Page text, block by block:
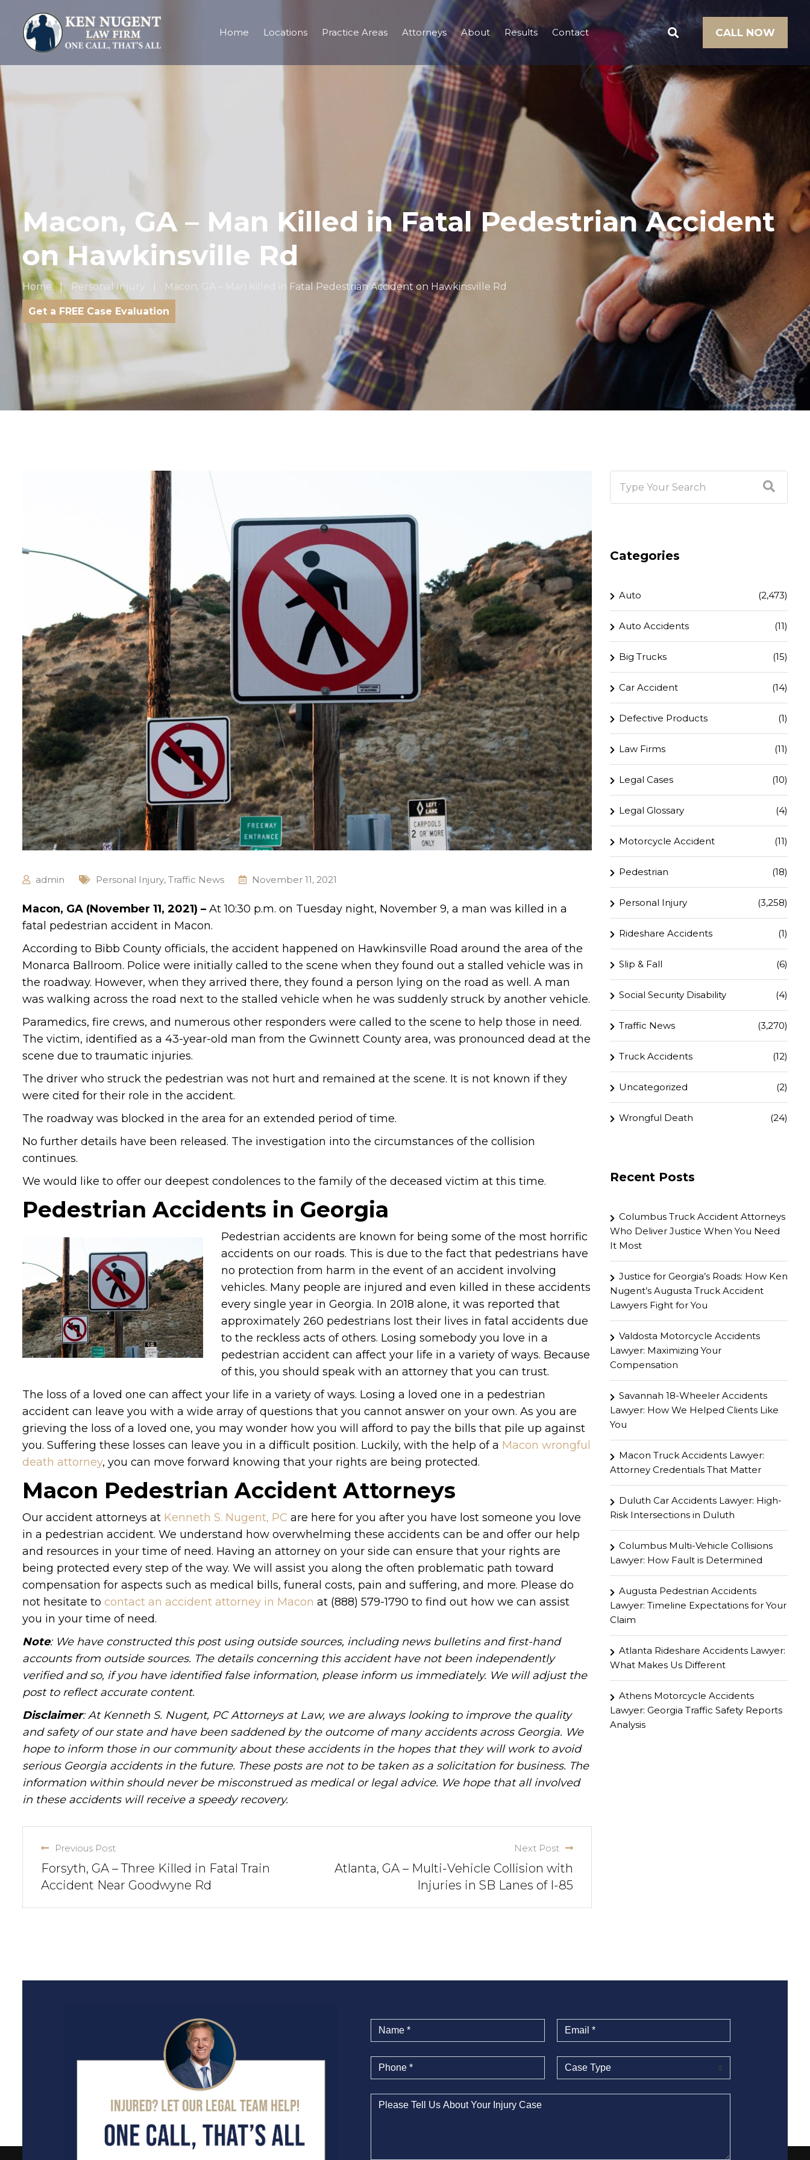
Home Locations Practice Areas Attorneys About Results Contact CALL NOW
Macon, GA – Man Killed in Fatal Pedestrian Accident
on Hawkinsville Rd
Home Personal Injury Macon, GA – Man Killed in Fatal Pedestrian Accident on Hawkinsville Rd
Get a FREE Case Evaluation
admin Personal Injury, Traffic News November 11, 2021
Macon, GA (November 11, 2021) – At 10:30 p.m. on Tuesday night, November 9, a man was killed in a
fatal pedestrian accident in Macon.
According to Bibb County officials, the accident happened on Hawkinsville Road around the area of the
Monarca Ballroom. Police were initially called to the scene when they found out a stalled vehicle was in
the roadway. However, when they arrived there, they found a person lying on the road as well. A man
was walking across the road next to the stalled vehicle when he was suddenly struck by another vehicle.
Paramedics, fire crews, and numerous other responders were called to the scene to help those in need.
The victim, identified as a 43-year-old man from the Gwinnett County area, was pronounced dead at the
scene due to traumatic injuries.
The driver who struck the pedestrian was not hurt and remained at the scene. It is not known if they
were cited for their role in the accident.
The roadway was blocked in the area for an extended period of time.
No further details have been released. The investigation into the circumstances of the collision
continues.
We would like to offer our deepest condolences to the family of the deceased victim at this time.
Pedestrian Accidents in Georgia
Pedestrian accidents are known for being some of the most horrific
accidents on our roads. This is due to the fact that pedestrians have
no protection from harm in the event of an accident involving
vehicles. Many people are injured and even killed in these accidents
every single year in Georgia. In 2018 alone, it was reported that
approximately 260 pedestrians lost their lives in fatal accidents due
to the reckless acts of others. Losing somebody you love in a
pedestrian accident can affect your life in a variety of ways. Because
of this, you should speak with an attorney that you can trust.
The loss of a loved one can affect your life in a variety of ways. Losing a loved one in a pedestrian
accident can leave you with a wide array of questions that you cannot answer on your own. As you are
grieving the loss of a loved one, you may wonder how you will afford to pay the bills that pile up against
you. Suffering these losses can leave you in a difficult position. Luckily, with the help of a Macon wrongful
death attorney, you can move forward knowing that your rights are being protected.
Macon Pedestrian Accident Attorneys
Our accident attorneys at Kenneth S. Nugent, PC are here for you after you have lost someone you love
in a pedestrian accident. We understand how overwhelming these accidents can be and offer our help
and resources in your time of need. Having an attorney on your side can ensure that your rights are
being protected every step of the way. We will assist you along the often problematic path toward
compensation for aspects such as medical bills, funeral costs, pain and suffering, and more. Please do
not hesitate to contact an accident attorney in Macon at (888) 579-1790 to find out how we can assist
you in your time of need.
Note: We have constructed this post using outside sources, including news bulletins and first-hand
accounts from outside sources. The details concerning this accident have not been independently
verified and so, if you have identified false information, please inform us immediately. We will adjust the
post to reflect accurate content.
Disclaimer: At Kenneth S. Nugent, PC Attorneys at Law, we are always looking to improve the quality
and safety of our state and have been saddened by the outcome of many accidents across Georgia. We
hope to inform those in our community about these accidents in the hopes that they will work to avoid
serious Georgia accidents in the future. These posts are not to be taken as a solicitation for business. The
information within should never be misconstrued as medical or legal advice. We hope that all involved
in these accidents will receive a speedy recovery.
Previous Post
Forsyth, GA – Three Killed in Fatal Train
Accident Near Goodwyne Rd
Next Post
Atlanta, GA – Multi-Vehicle Collision with
Injuries in SB Lanes of I-85
Categories
Auto (2,473)
Auto Accidents (11)
Big Trucks (15)
Car Accident (14)
Defective Products (1)
Law Firms (11)
Legal Cases (10)
Legal Glossary (4)
Motorcycle Accident (11)
Pedestrian (18)
Personal Injury (3,258)
Rideshare Accidents (1)
Slip & Fall (6)
Social Security Disability (4)
Traffic News (3,270)
Truck Accidents (12)
Uncategorized (2)
Wrongful Death (24)
Recent Posts
Columbus Truck Accident Attorneys
Who Deliver Justice When You Need
It Most
Justice for Georgia’s Roads: How Ken
Nugent’s Augusta Truck Accident
Lawyers Fight for You
Valdosta Motorcycle Accidents
Lawyer: Maximizing Your
Compensation
Savannah 18-Wheeler Accidents
Lawyer: How We Helped Clients Like
You
Macon Truck Accidents Lawyer:
Attorney Credentials That Matter
Duluth Car Accidents Lawyer: High-
Risk Intersections in Duluth
Columbus Multi-Vehicle Collisions
Lawyer: How Fault is Determined
Augusta Pedestrian Accidents
Lawyer: Timeline Expectations for Your
Claim
Atlanta Rideshare Accidents Lawyer:
What Makes Us Different
Athens Motorcycle Accidents
Lawyer: Georgia Traffic Safety Reports
Analysis